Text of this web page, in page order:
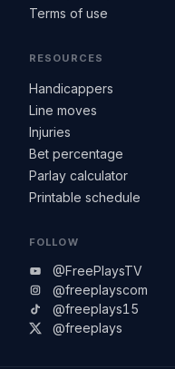
Terms of use
RESOURCES
Handicappers
Line moves
Injuries
Bet percentage
Parlay calculator
Printable schedule
FOLLOW
@FreePlaysTV
@freeplayscom
@freeplays15
@freeplays